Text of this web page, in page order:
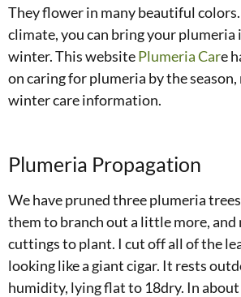
They flower in many beautiful
climate, you can bring your
winter. This websitePlumeria Care
on caring for plumeria by the
winter care information.
Plumeria Propagation
We have pruned three plumeria
them to branch out a little more, and
cuttings to plant. I cut off all of the
looking like a giant cigar. It rests
humidity, lying flat to 18dry. In